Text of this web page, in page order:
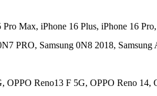
Max, iPhone 16 Plus, iPhone 16
PRO, Samsung 0N8 2018, Samsung
Reno13 F 5G, OPPO Reno 14,